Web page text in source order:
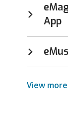
App
View more